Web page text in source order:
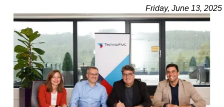
Africa
Middle East
Australia/NZ
Energy
Natural Gas
Friday, June 13, 2025